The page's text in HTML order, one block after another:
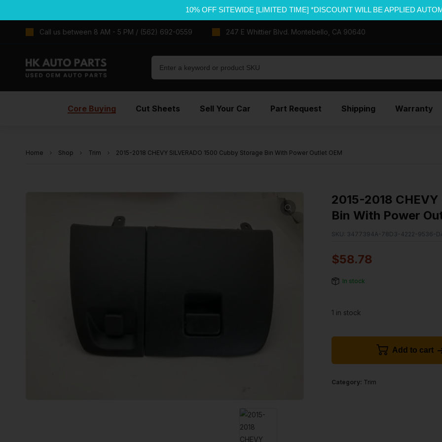
10% OFF SITEWIDE [LIMITED TIME] *DISCOUNT WILL BE APPLIED
Call us between 8 AM - 5 PM / (562) 692-0559 247 E Whittier Blvd. Montebello, CA 90640
Core Buying Cut Sheets Sell Your Car Part Request Shipping Warranty
Home Shop Trim 2015-2018 CHEVY SILVERADO 1500 Cubby Storage Bin With Power Outlet OEM
2015-2018
Bin With Power
SKU: 3477394A-78D3-4222-9536-
$58.78
In stock
1 in stock
Add to cart
Category: Trim